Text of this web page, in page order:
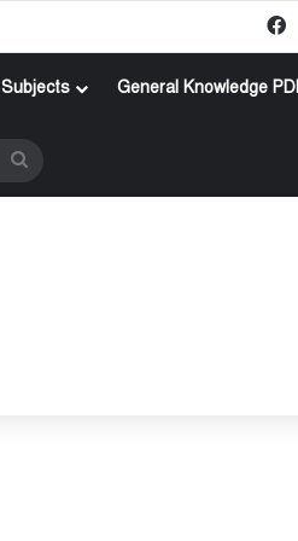
Subjects General Knowledge
for